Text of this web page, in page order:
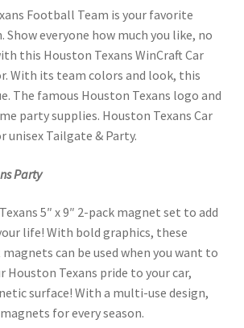
Football Team is your favorite
Show everyone how much you like, no
this Houston Texans WinCraft Car
With its team colors and look, this
The famous Houston Texans logo and
party supplies. Houston Texans Car
unisex Tailgate & Party.
Party
5″ x 9″ 2-pack magnet set to add
life! With bold graphics, these
can be used when you want to
Houston Texans pride to your car,
surface! With a multi-use design,
for every season.